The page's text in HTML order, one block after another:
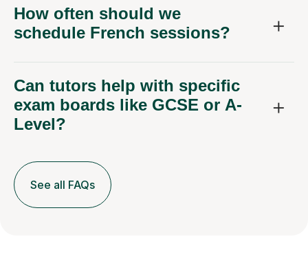
How often should we
schedule French sessions?
Can tutors help with specific
exam boards like GCSE or A-
Level?
See all FAQs